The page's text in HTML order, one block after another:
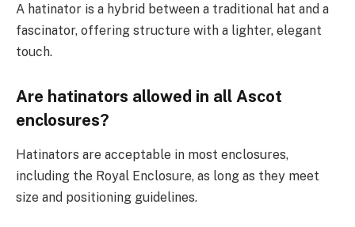
A hatinator is a hybrid between a traditional hat and a
fascinator, offering structure with a lighter, elegant
touch.
Are hatinators allowed in all Ascot
enclosures?
Hatinators are acceptable in most enclosures,
including the Royal Enclosure, as long as they meet
size and positioning guidelines.